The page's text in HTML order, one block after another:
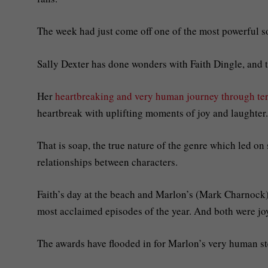
The week had just come off one of the most powerful
Sally Dexter has done wonders with Faith Dingle,
Herheartbreaking and very human journey through
heartbreak with uplifting moments of joy and laughter.
That is soap, the true nature of the genre which led
relationships between characters.
Faith’s day at the beach and Marlon’s (Mark
most acclaimed episodes of the year. And both were
The awards have flooded in for Marlon’s very human